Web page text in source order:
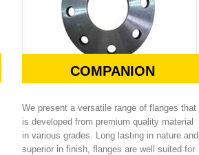
COMPANION
We present a versatile range of flanges that
is developed from premium quality material
in various grades. Long lasting in nature and
superior in finish, flanges are well suited for